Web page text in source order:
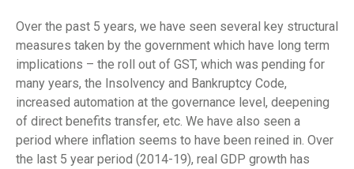
Over the past 5 years, we have seen several key structural
measures taken by the government which have long term
implications – the roll out of GST, which was pending for
many years, the Insolvency and Bankruptcy Code,
increased automation at the governance level, deepening
of direct benefits transfer, etc. We have also seen a
period where inflation seems to have been reined in. Over
the last 5 year period (2014-19), real GDP growth has